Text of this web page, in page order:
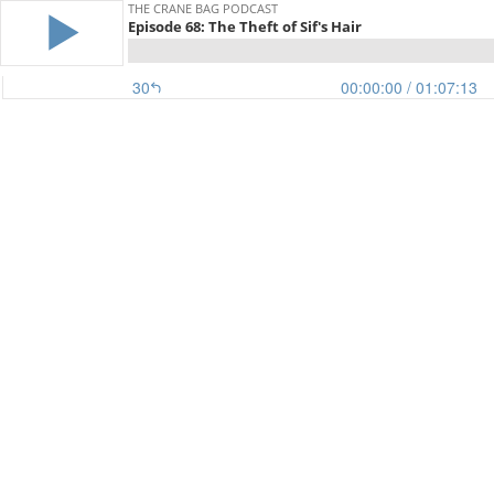
THE CRANE BAG PODCAST
Episode 68: The Theft of Sif's Hair
30 00:00:00 / 01:07:13